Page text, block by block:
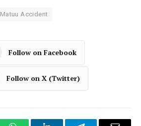
Matuu Accident
Follow on Facebook
Follow on X (Twitter)